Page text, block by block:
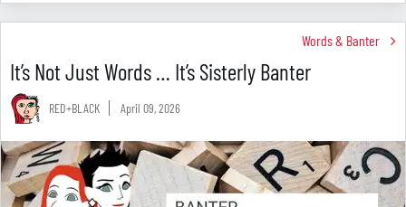
Words & Banter
It’s Not Just Words … It’s Sisterly Banter
RED+BLACK April 09, 2026